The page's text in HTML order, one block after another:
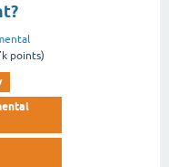
points)